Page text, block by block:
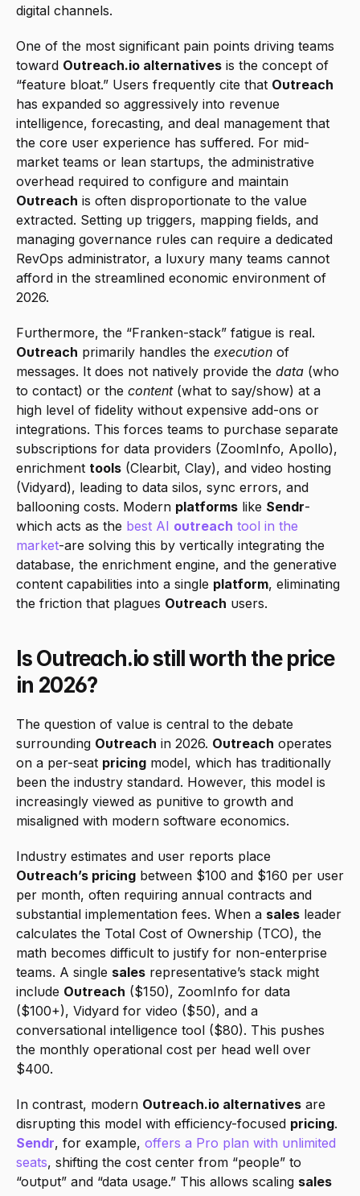
digital channels.
One of the most significant pain points driving teams
toward Outreach.io alternatives is the concept of
“feature bloat.” Users frequently cite that Outreach
has expanded so aggressively into revenue
intelligence, forecasting, and deal management that
the core user experience has suffered. For mid-
market teams or lean startups, the administrative
Outreach is often disproportionate to the value
extracted. Setting up triggers, mapping fields, and
managing governance rules can require a dedicated
RevOps administrator, a luxury many teams cannot
afford in the streamlined economic environment of
2026.
Outreach primarily handles the execution of
messages. It does not natively provide the data (who
to contact) or the content (what to say/show) at a
high level of fidelity without expensive add-ons or
integrations. This forces teams to purchase separate
subscriptions for data providers (ZoomInfo, Apollo),
enrichment tools (Clearbit, Clay), and video hosting
(Vidyard), leading to data silos, sync errors, and
ballooning costs. Modern platforms like Sendr-
which acts as the best AI outreach tool in the
market-are solving this by vertically integrating the
database, the enrichment engine, and the generative
content capabilities into a single platform, eliminating
the friction that plagues Outreach users.
Is Outreach.io still worth the price
in 2026?
The question of value is central to the debate
surrounding Outreach in 2026. Outreach operates
on a per-seat pricing model, which has traditionally
been the industry standard. However, this model is
increasingly viewed as punitive to growth and
misaligned with modern software economics.
Outreach’s pricing between $100 and $160 per user
per month, often requiring annual contracts and
substantial implementation fees. When a sales leader
calculates the Total Cost of Ownership (TCO), the
math becomes difficult to justify for non-enterprise
teams. A single sales representative’s stack might
include Outreach ($150), ZoomInfo for data
($100+), Vidyard for video ($50), and a
conversational intelligence tool ($80). This pushes
the monthly operational cost per head well over
$400.
In contrast, modern Outreach.io alternatives are
disrupting this model with efficiency-focused pricing
Sendr, for example, offers a Pro plan with unlimited
seats, shifting the cost center from “people” to
“output” and “data usage.” This allows scaling sales